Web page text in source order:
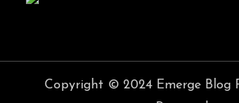
Copyright © 2024 Emerge Blog